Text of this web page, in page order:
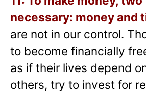
necessary: money and
are not in our control.
to become financially
as if their lives depend
others, try to invest for